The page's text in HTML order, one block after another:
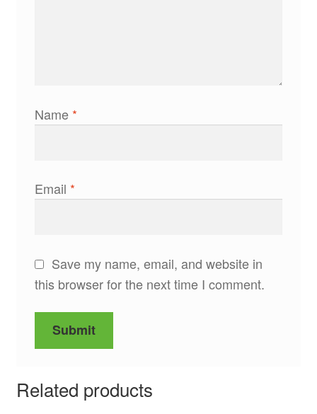
Name *
Email *
Save my name, email, and website in
this browser for the next time I comment.
Related products